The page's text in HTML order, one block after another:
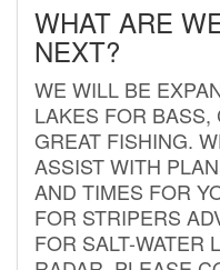
WHAT ARE
NEXT?
WE WILL BE
LAKES FOR BASS,
GREAT FISHING.
ASSIST WITH
AND TIMES FOR
FOR STRIPERS
FOR SALT-WATER